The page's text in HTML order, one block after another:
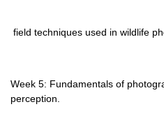
field techniques used in wildlife
Week 5: Fundamentals of
perception.